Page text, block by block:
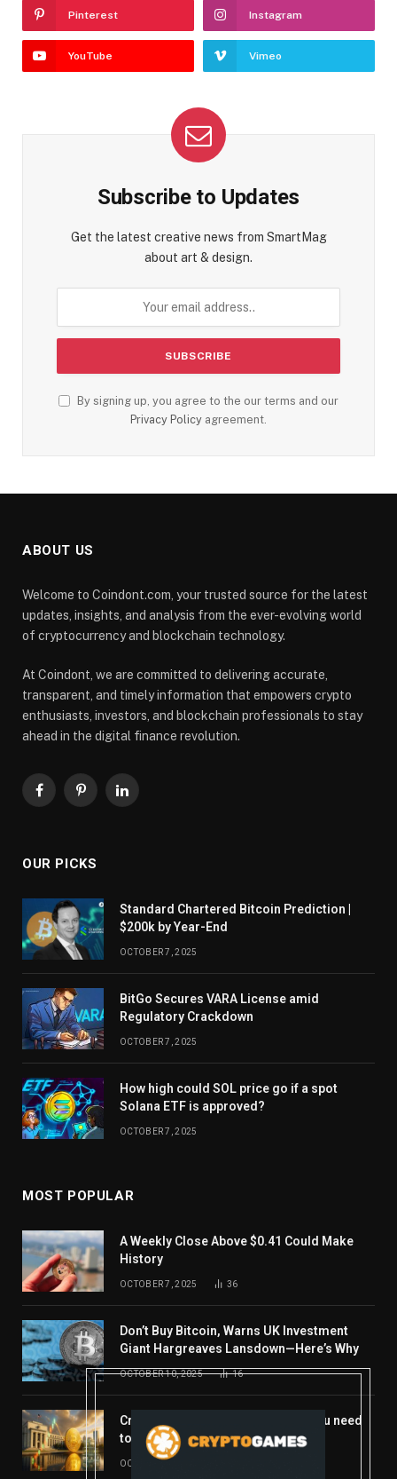
Pinterest Instagram
YouTube Vimeo
Subscribe to Updates
Get the latest creative news from SmartMag
about art & design.
By signing up, you agree to the our terms and our
Privacy Policy agreement.
ABOUT US
Welcome to Coindont.com, your trusted source for the latest
updates, insights, and analysis from the ever-evolving world
of cryptocurrency and blockchain technology.
At Coindont, we are committed to delivering accurate,
transparent, and timely information that empowers crypto
enthusiasts, investors, and blockchain professionals to stay
ahead in the digital finance revolution.
FacebookPinterestLinkedIn
OUR PICKS
Standard Chartered Bitcoin Prediction |
$200k by Year-End
OCTOBER 7, 2025
BitGo Secures VARA License amid
Regulatory Crackdown
OCTOBER 7, 2025
How high could SOL price go if a spot
Solana ETF is approved?
OCTOBER 7, 2025
MOST POPULAR
A Weekly Close Above $0.41 Could Make
History
OCTOBER 7, 2025 36
Don’t Buy Bitcoin, Warns UK Investment
Giant Hargreaves Lansdown—Here’s Why
OCTOBER 10, 2025 16
Crypto’s week ahead: Everything you need
to know to close out October
OCTOBER 27, 2025